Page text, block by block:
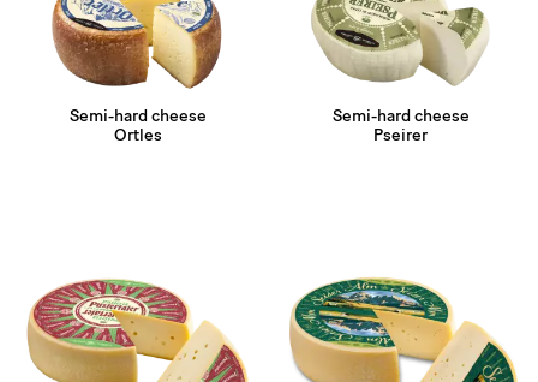
Semi-hard cheese
Ortles
Semi-hard cheese
Pseirer